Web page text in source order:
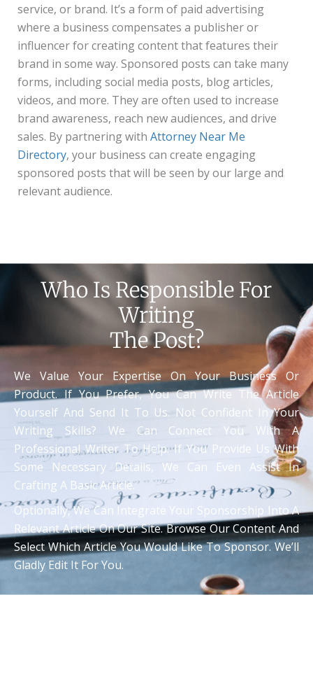
service, or brand. It’s a form of paid advertising
where a business compensates a publisher or
influencer for creating content that features their
brand in some way. Sponsored posts can take many
forms, including social media posts, blog articles,
videos, and more. They are often used to increase
brand awareness, reach new audiences, and drive
sales. By partnering with Attorney Near Me
Directory, your business can create engaging
sponsored posts that will be seen by our large and
relevant audience.
Who Is Responsible For
Writing
The Post?
We Value Your Expertise On Your Business Or
Product. If You Prefer, You Can Write The Article
Yourself And Send It To Us. Not Confident In Your
Writing Skills? We Can Connect You With A
Professional Writer To Help. If You Provide Us With
Some Necessary Details, We Can Even Assist In
Crafting A Basic Article.
Optionally, We Can Integrate Your Sponsorship Into A
Relevant Article On Our Site. Browse Our Content And
Select Which Article You Would Like To Sponsor. We’ll
Gladly Edit It For You.